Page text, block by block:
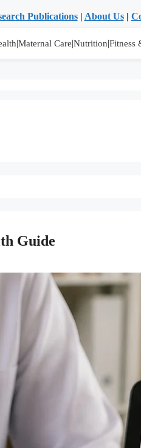
Publications| About Us|
|Maternal Care|Nutrition|Fitness
Guide